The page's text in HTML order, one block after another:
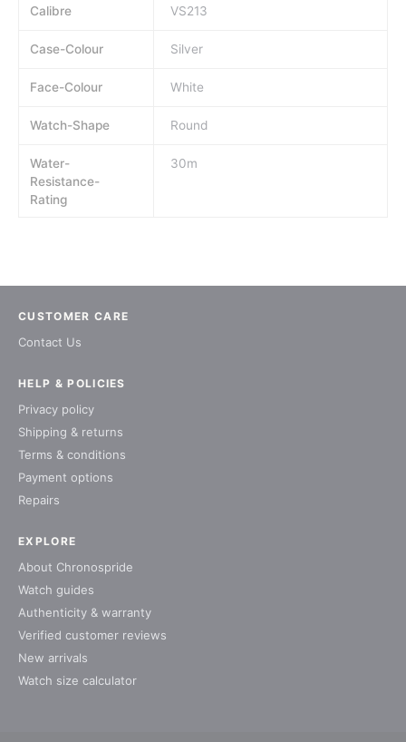
Calibre VS213
Case-Colour Silver
Face-Colour White
Watch-Shape Round
Water-
Resistance-
Rating
30m
CUSTOMER CARE
Contact Us
EXPLORE
About Chronospride
Watch guides
Authenticity & warranty
Verified customer reviews
New arrivals
Watch size calculator
HELP & POLICIES
Privacy policy
Shipping & returns
Terms & conditions
Payment options
Repairs